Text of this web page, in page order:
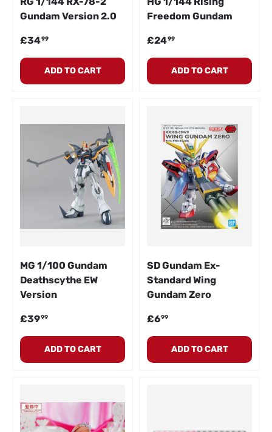
Gundam Version 2.0
Regular price
£3499
ADD TO CART
Freedom Gundam
Regular price
£2499
ADD TO CART
MG 1/100 Gundam
Deathscythe EW
Version
Regular price
£3999
ADD TO CART
SD Gundam Ex-
Standard Wing
Gundam Zero
Regular price
£699
ADD TO CART